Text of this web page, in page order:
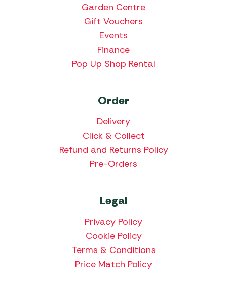
Garden Centre
Gift Vouchers
Events
Finance
Pop Up Shop Rental
Order
Delivery
Click & Collect
Refund and Returns Policy
Pre-Orders
Legal
Privacy Policy
Cookie Policy
Terms & Conditions
Price Match Policy